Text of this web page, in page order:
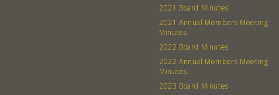
2021 Board Minutes
2021 Annual Members Meeting
Minutes
2022 Board Minutes
2022 Annual Members Meeting
Minutes
2023 Board Minutes